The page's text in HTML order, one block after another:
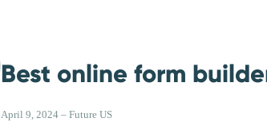
Best online form
April 9, 2024 – Future US